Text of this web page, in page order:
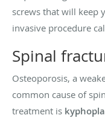
screws that will keep
invasive procedure
Spinal
Osteoporosis, a
common cause of
treatment is